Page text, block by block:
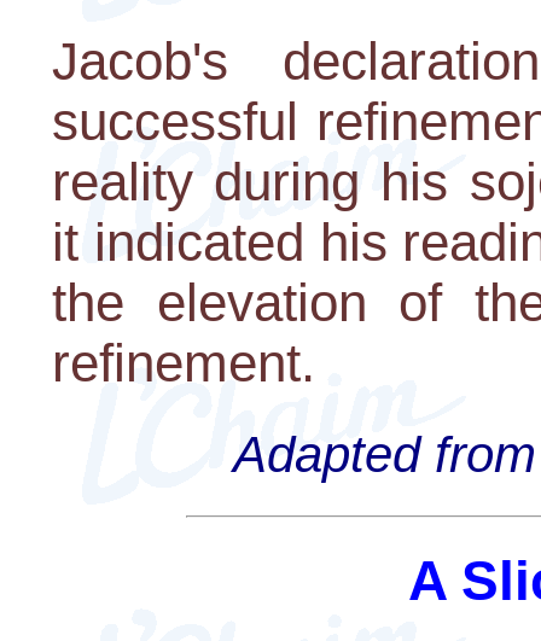
Jacob's
successful
reality during his
it indicated his
the elevation of
refinement.
Adapted
A